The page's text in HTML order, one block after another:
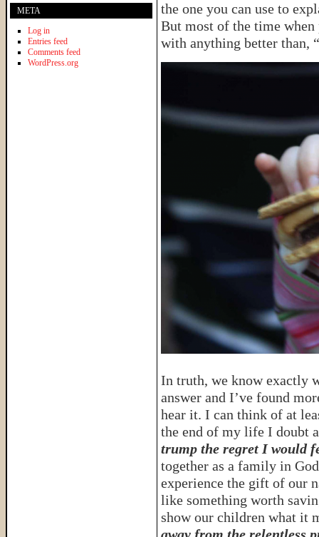
the one you can use to
But most of the time
with anything better than,
In truth, we know exactly
answer and I’ve found
hear it. I can think of at
the end of my life I doubt
trump the regret I would
together as a family in
experience the gift of our
like something worth
show our children what it
META
Log in
Entries feed
Comments feed
WordPress.org